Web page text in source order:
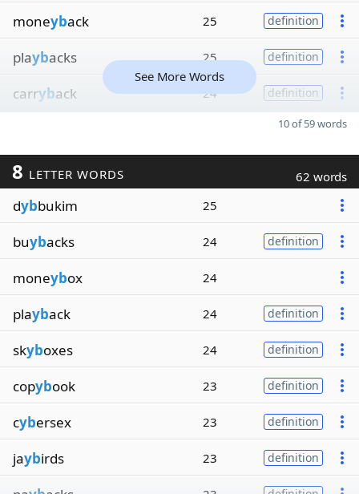
moneyback 25 definition
playbacks 25 definition
carryback 24 definition
See More Words
10 of 59 words
8 LETTER WORDS 62 words
dybbukim 25
buybacks 24 definition
moneybox 24
playback 24 definition
skyboxes 24 definition
copybook 23 definition
cybersex 23 definition
jaybirds 23 definition